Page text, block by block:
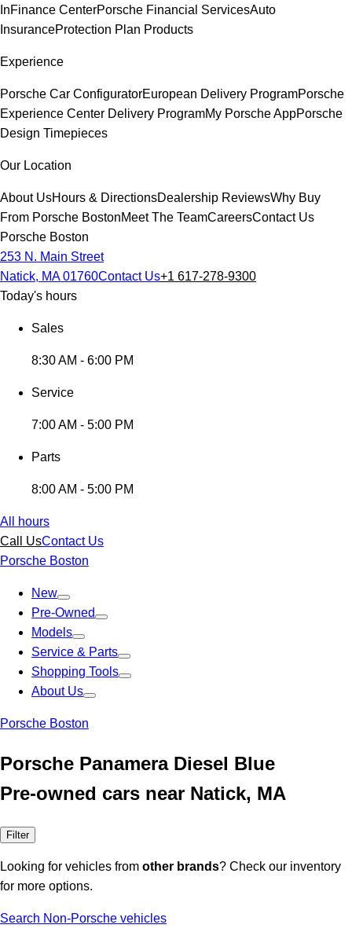
InFinance CenterPorsche Financial ServicesAuto
InsuranceProtection Plan Products
Experience
Porsche Car ConfiguratorEuropean Delivery ProgramPorsche
Experience Center Delivery ProgramMy Porsche AppPorsche
Design Timepieces
Our Location
About UsHours & DirectionsDealership ReviewsWhy Buy
From Porsche BostonMeet The TeamCareersContact Us
Porsche Boston
253 N. Main Street
Natick, MA 01760Contact Us+1 617-278-9300
Today's hours
Sales
8:30 AM - 6:00 PM
Service
7:00 AM - 5:00 PM
Parts
8:00 AM - 5:00 PM
All hours
Call UsContact Us
Porsche Boston
New
Pre-Owned
Models
Service & Parts
Shopping Tools
About Us
Porsche Boston
Porsche Panamera Diesel Blue
Pre-owned cars near Natick, MA
Filter
Looking for vehicles from other brands? Check our inventory
for more options.
Search Non-Porsche vehicles